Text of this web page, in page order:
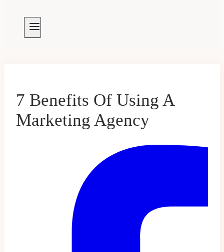
7 Benefits Of Using A
Marketing Agency